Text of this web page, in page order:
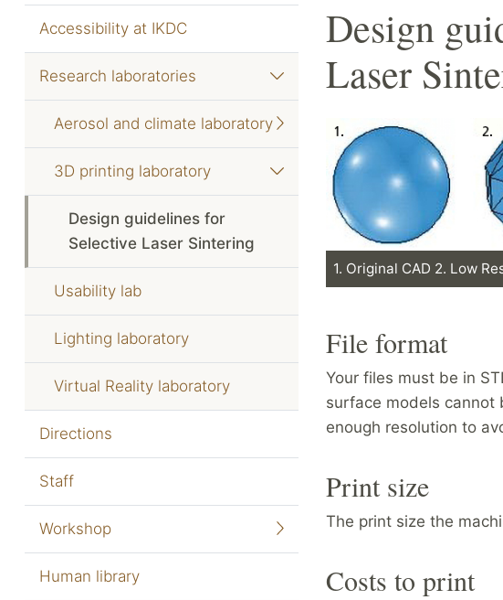
Accessibility at IKDC
Research laboratories
Aerosol and climate laboratory
3D printing laboratory
Design guidelines for
Selective Laser Sintering
Usability lab
Lighting laboratory
Virtual Reality laboratory
Directions
Staff
Workshop
Human library
Design
Laser
1. Original CAD 2. Low
File format
Your files must be in
surface models cannot
enough resolution to
Print size
The print size the
Costs to print